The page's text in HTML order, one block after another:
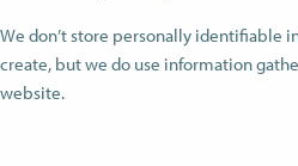
We don’t store personally identifiable
create, but we do use information
website.